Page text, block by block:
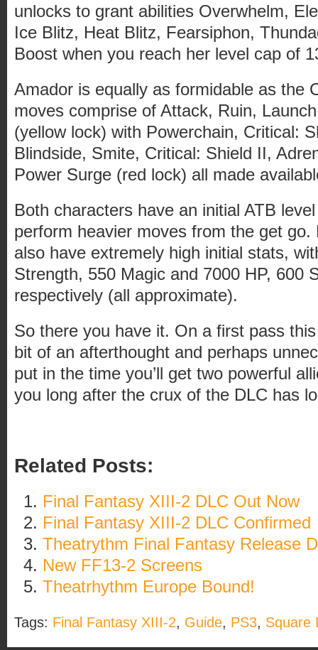
unlocks to grant abilities Overwhelm,
Ice Blitz, Heat Blitz, Fearsiphon,
Boost when you reach her level cap of
Amador is equally as formidable as the
moves comprise of Attack, Ruin,
(yellow lock) with Powerchain, Critical:
Blindside, Smite, Critical: Shield II,
Power Surge (red lock) all made
Both characters have an initial ATB
perform heavier moves from the get go.
also have extremely high initial stats,
Strength, 550 Magic and 7000 HP, 600
respectively (all approximate).
So there you have it. On a first pass
bit of an afterthought and perhaps
put in the time you’ll get two powerful
you long after the crux of the DLC has
Related Posts:
Final Fantasy XIII-2 DLC Out Now
Final Fantasy XIII-2 DLC Confirmed
Theatrythm Final Fantasy Release
New FF13-2 Screens
Theatrhythm Europe Bound!
Tags: Final Fantasy XIII-2 Guide PS3 Square